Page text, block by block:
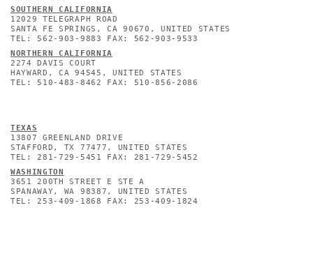
SOUTHERN CALIFORNIA
12029 TELEGRAPH ROAD
SANTA FE SPRINGS, CA 90670, UNITED STATES
TEL: 562-903-9883 FAX: 562-903-9533
NORTHERN CALIFORNIA
2274 DAVIS COURT
HAYWARD, CA 94545, UNITED STATES
TEL: 510-483-8462 FAX: 510-856-2086
TEXAS
13807 GREENLAND DRIVE
STAFFORD, TX 77477, UNITED STATES
TEL: 281-729-5451 FAX: 281-729-5452
WASHINGTON
3651 200TH STREET E STE A
SPANAWAY, WA 98387, UNITED STATES
TEL: 253-409-1868 FAX: 253-409-1824